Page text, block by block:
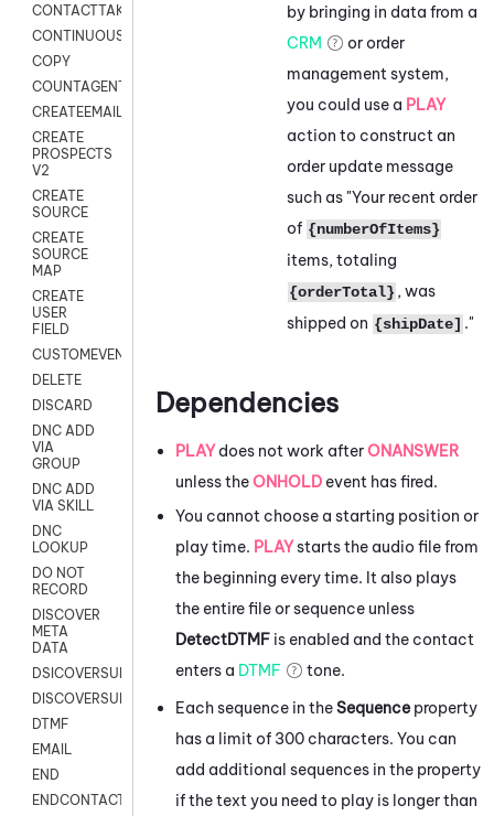
CONTACTTAKEOVER
CONTINUOUSTRANSCRIPTION
COPY
COUNTAGENTS
CREATEEMAIL
CREATE
PROSPECTS
V2
CREATE
SOURCE
CREATE
SOURCE
MAP
CREATE
USER
FIELD
CUSTOMEVENT
DELETE
DISCARD
DNC ADD
VIA
GROUP
DNC ADD
VIA SKILL
DNC
LOOKUP
DO NOT
RECORD
DISCOVER
META
DATA
DSICOVERSURVEY
DISCOVERSURVEYNOW
DTMF
EMAIL
END
ENDCONTACT
by bringing in data from a
CRM
or order
management system,
you could use a PLAY
action to construct an
order update message
such as "Your recent order
of {numberOfItems}
items, totaling
{orderTotal} , was
shipped on {shipDate] ."
Dependencies
PLAYdoes not work afterONANSWER
unless theONHOLD event has fired.
You cannot choose a starting position or
play time. PLAYstarts the audio file from
the beginning every time. It also plays
the entire file or sequence unless
DetectDTMF is enabled and the contact
enters a DTMF
tone.
Each sequence in theSequence property
has a limit of 300 characters. You can
add additional sequences in the property
if the text you need to play is longer than